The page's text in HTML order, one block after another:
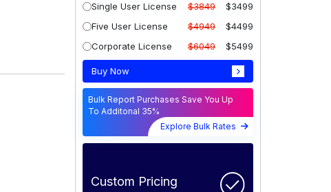
Single User License
$3849
$3499
Five User License
$4949
$4499
Corporate License
$6049 $5499
Buy Now
Bulk Report Purchases Save You Up
To Additonal 35%
Explore Bulk Rates
Custom Pricing